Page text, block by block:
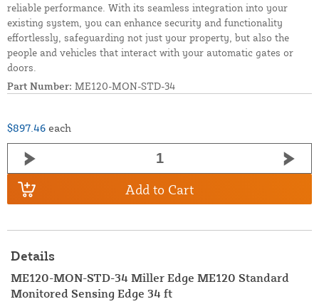
reliable performance. With its seamless integration into your
existing system, you can enhance security and functionality
effortlessly, safeguarding not just your property, but also the
people and vehicles that interact with your automatic gates or
doors.
Part Number: ME120-MON-STD-34
$897.46 each
Add to Cart
Details
ME120-MON-STD-34 Miller Edge ME120 Standard
Monitored Sensing Edge 34 ft